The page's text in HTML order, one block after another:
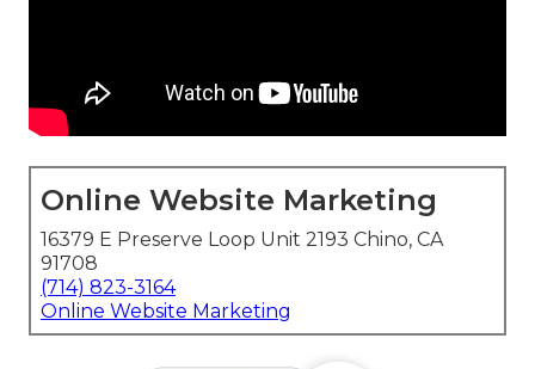
Online Website Marketing
16379 E Preserve Loop Unit 2193 Chino, CA
91708
(714) 823-3164
Online Website Marketing